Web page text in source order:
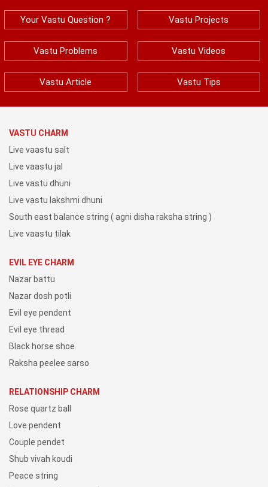
Your Vastu Question ? Vastu Projects
Vastu Problems Vastu Videos
Vastu Article Vastu Tips
VASTU CHARM
Live vaastu salt
Live vaastu jal
Live vastu dhuni
Live vastu lakshmi dhuni
South east balance string ( agni disha raksha string )
Live vaastu tilak
EVIL EYE CHARM
Nazar battu
Nazar dosh potli
Evil eye pendent
Evil eye thread
Black horse shoe
Raksha peelee sarso
RELATIONSHIP CHARM
Rose quartz ball
Love pendent
Couple pendet
Shub vivah koudi
Peace string